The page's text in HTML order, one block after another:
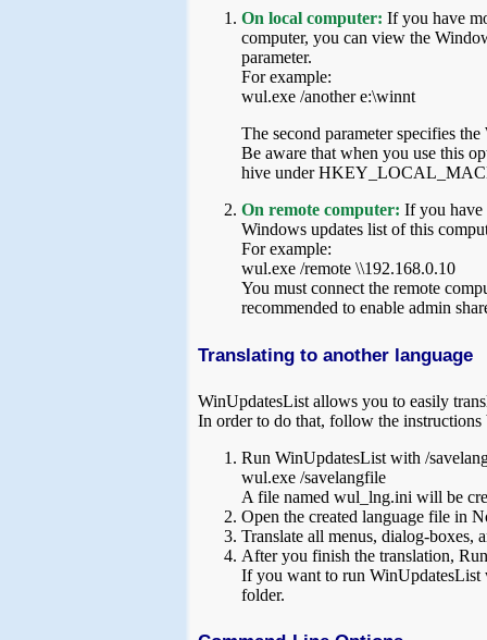
On local computer: If you have
computer, you can view the
parameter.
For example:
wul.exe /another e:\winnt
The second parameter specifies
Be aware that when you use this
hive under
On remote computer: If you have
Windows updates list of this
For example:
wul.exe /remote \\192.168.0.10
You must connect the remote
recommended to enable admin
Translating to another language
WinUpdatesList allows you to easily
In order to do that, follow the instructions
Run WinUpdatesList with /
wul.exe /savelangfile
A file named wul_lng.ini will be
Open the created language file in
Translate all menus, dialog-boxes,
After you finish the translation,
If you want to run WinUpdatesList
folder.